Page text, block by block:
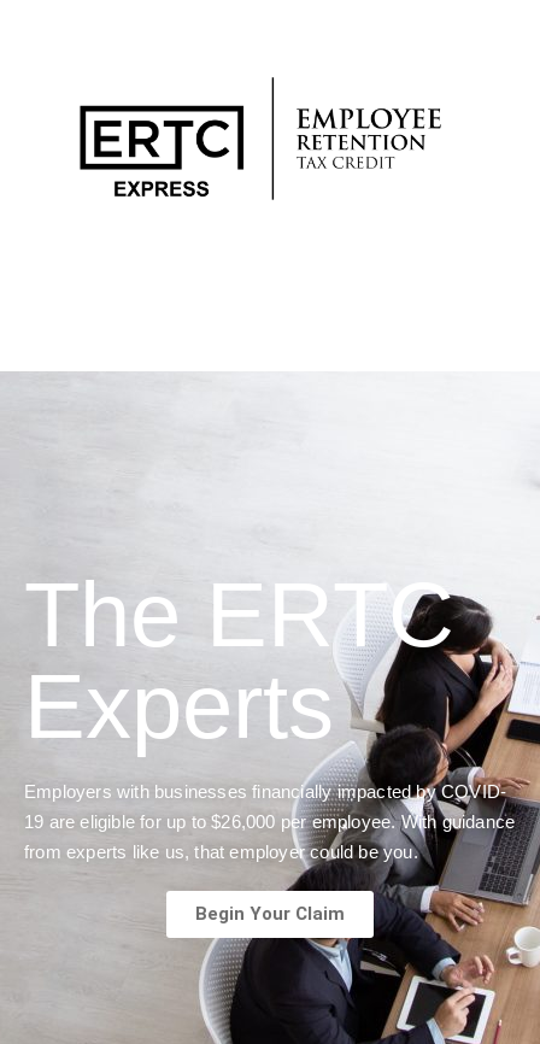
The ERTC
Experts
Employers with businesses financially impacted by COVID-
19 are eligible for up to $26,000 per employee. With guidance
from experts like us, that employer could be you.
Begin Your Claim